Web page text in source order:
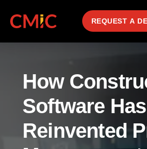
REQUEST A
How
Software Has
Reinvented